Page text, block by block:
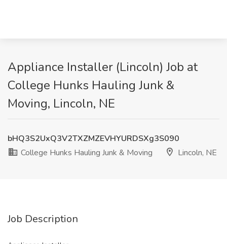
Appliance Installer (Lincoln) Job at
College Hunks Hauling Junk &
Moving, Lincoln, NE
bHQ3S2UxQ3V2TXZMZEVHYURDSXg3S090
College Hunks Hauling Junk & Moving
Lincoln, NE
Job Description